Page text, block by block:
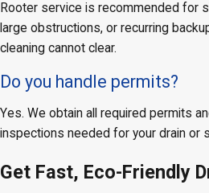
Rooter service is recommended for
large obstructions, or recurring
cleaning cannot clear.
Do you handle permits?
Yes. We obtain all required permits
inspections needed for your drain or
Get Fast, Eco-Friendly